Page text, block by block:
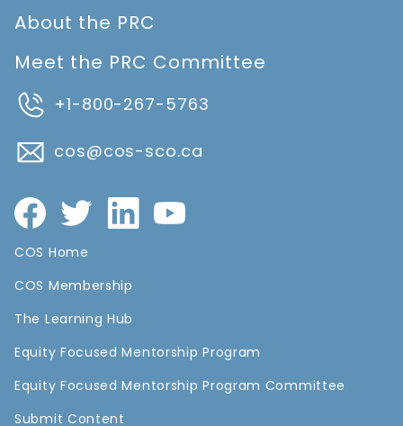
About the PRC
Meet the PRC Committee
+1-800-267-5763
cos@cos-sco.ca
COS Home
COS Membership
The Learning Hub
Equity Focused Mentorship Program
Equity Focused Mentorship Program Committee
Submit Content